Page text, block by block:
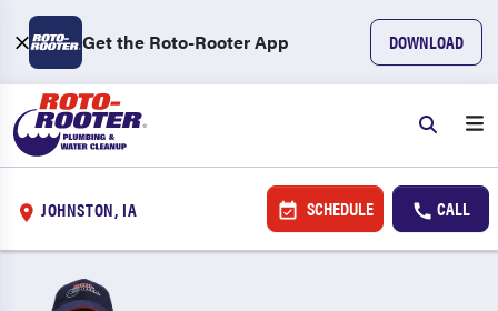
Get the Roto-Rooter App DOWNLOAD
JOHNSTON, IA SCHEDULE CALL